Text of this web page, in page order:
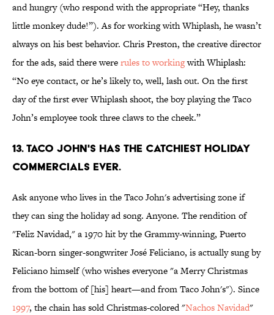
and hungry (who respond with the appropriate “Hey, thanks
little monkey dude!”). As for working with Whiplash, he wasn’t
always on his best behavior. Chris Preston, the creative director
for the ads, said there wererules to workingwith Whiplash:
“No eye contact, or he’s likely to, well, lash out. On the first
day of the first ever Whiplash shoot, the boy playing the Taco
John’s employee took three claws to the cheek.”
13. TACO JOHN'S HAS THE CATCHIEST HOLIDAY
COMMERCIALS EVER.
Ask anyone who lives in the Taco John's advertising zone if
they can sing the holiday ad song. Anyone. The rendition of
"Feliz Navidad," a 1970 hit by the Grammy-winning, Puerto
Rican-born singer-songwriter José Feliciano, is actually sung by
Feliciano himself (who wishes everyone "a Merry Christmas
from the bottom of [his] heart—and from Taco John's"). Since
1997, the chain has sold Christmas-colored "Nachos Navidad"